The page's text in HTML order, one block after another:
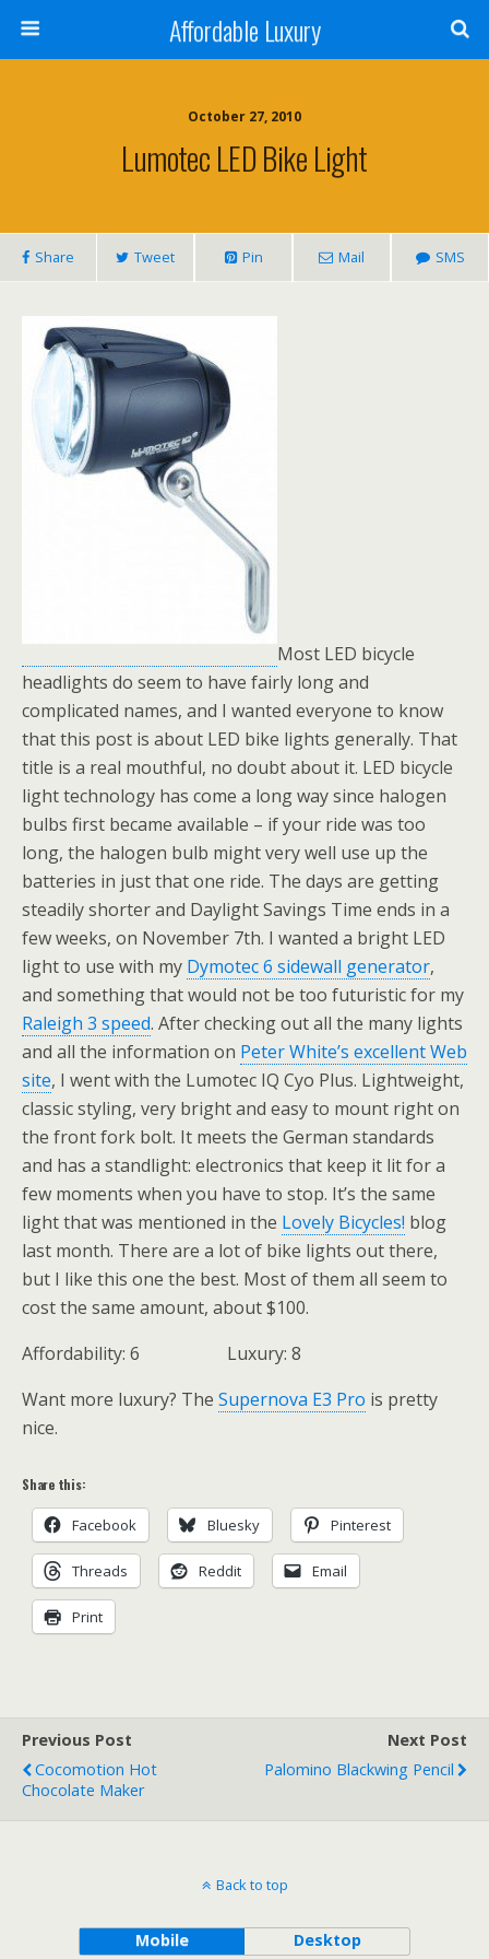
Affordable Luxury
October 27, 2010
Lumotec LED Bike Light
Share Tweet Pin Mail SMS
Most LED bicycle
headlights do seem to have fairly long and
complicated names, and I wanted everyone to know
that this post is about LED bike lights generally. That
title is a real mouthful, no doubt about it. LED bicycle
light technology has come a long way since halogen
bulbs first became available – if your ride was too
long, the halogen bulb might very well use up the
batteries in just that one ride. The days are getting
steadily shorter and Daylight Savings Time ends in a
few weeks, on November 7th. I wanted a bright LED
light to use with my Dymotec 6 sidewall generator,
and something that would not be too futuristic for my
Raleigh 3 speed. After checking out all the many lights
and all the information on Peter White’s excellent Web
site, I went with the Lumotec IQ Cyo Plus. Lightweight,
classic styling, very bright and easy to mount right on
the front fork bolt. It meets the German standards
and has a standlight: electronics that keep it lit for a
few moments when you have to stop. It’s the same
light that was mentioned in the Lovely Bicycles! blog
last month. There are a lot of bike lights out there,
but I like this one the best. Most of them all seem to
cost the same amount, about $100.
Affordability: 6 Luxury: 8
Want more luxury? The Supernova E3 Pro is pretty
nice.
Share this:
Facebook Bluesky Pinterest
Threads Reddit Email
Print
Previous Post
Cocomotion Hot
Chocolate Maker
Next Post
Palomino Blackwing Pencil
Back to top
Mobile Desktop